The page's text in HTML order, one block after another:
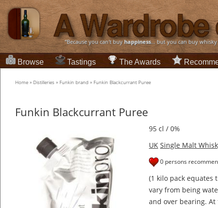
“Because you can't buyhappiness... but you can buy
Browse Tastings The Awards
Home » Distilleries » Funkin brand » Funkin Blackcurrant Puree
Funkin Blackcurrant Puree
95 cl / 0%
UK Single Malt
0 persons
(1 kilo pack equates
vary from being
and over bearing.